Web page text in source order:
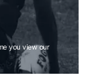
you view our